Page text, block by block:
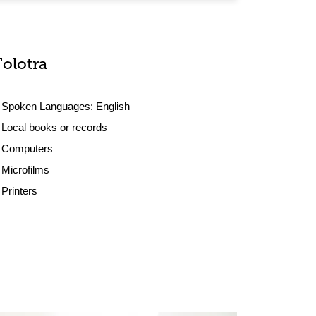
Spoken Languages: English
Local books or records
Computers
Microfilms
Printers